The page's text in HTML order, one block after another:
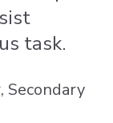
task.
Secondary